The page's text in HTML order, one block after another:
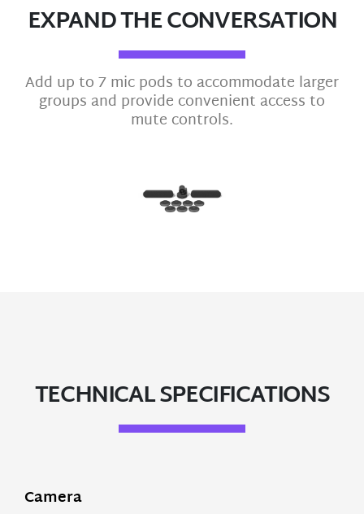
EXPAND THE CONVERSATION
Add up to 7 mic pods to accommodate larger
groups and provide convenient access to
mute controls.
TECHNICAL SPECIFICATIONS
Camera